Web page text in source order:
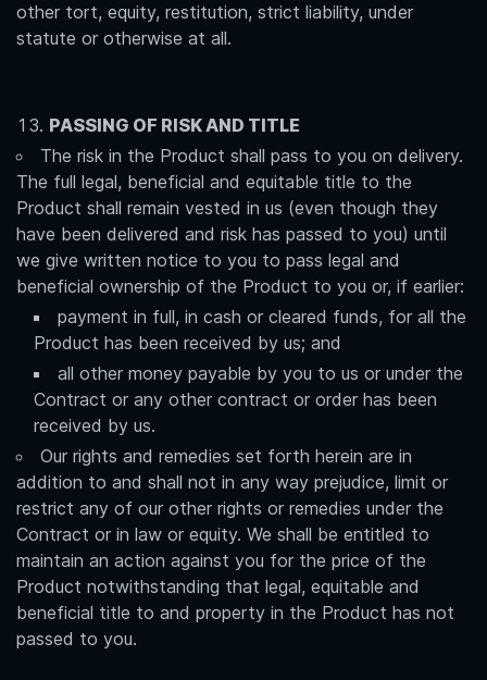
other tort, equity, restitution, strict liability, under
statute or otherwise at all.
PASSING OF RISK AND TITLE
The risk in the Product shall pass to you on delivery.
The full legal, beneficial and equitable title to the
Product shall remain vested in us (even though they
have been delivered and risk has passed to you) until
we give written notice to you to pass legal and
beneficial ownership of the Product to you or, if earlier:
payment in full, in cash or cleared funds, for all the
Product has been received by us; and
all other money payable by you to us or under the
Contract or any other contract or order has been
received by us.
Our rights and remedies set forth herein are in
addition to and shall not in any way prejudice, limit or
restrict any of our other rights or remedies under the
Contract or in law or equity. We shall be entitled to
maintain an action against you for the price of the
Product notwithstanding that legal, equitable and
beneficial title to and property in the Product has not
passed to you.